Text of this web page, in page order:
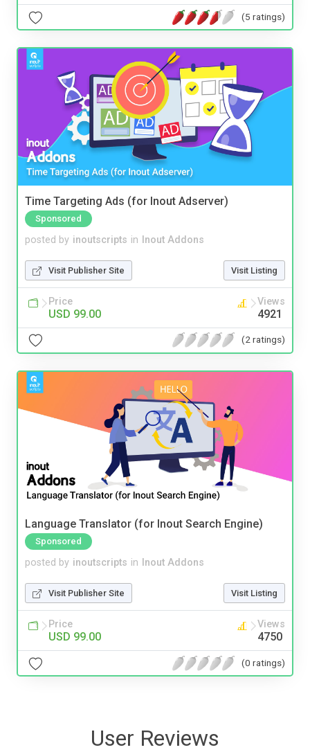
(5 ratings)
Time Targeting Ads (for Inout Adserver)
Sponsored
posted by inoutscripts in Inout Addons
Visit Publisher Site Visit Listing
Price
USD 99.00
Views
4921
(2 ratings)
Language Translator (for Inout Search Engine)
Sponsored
posted by inoutscripts in Inout Addons
Visit Publisher Site Visit Listing
Price
USD 99.00
Views
4750
(0 ratings)
User Reviews